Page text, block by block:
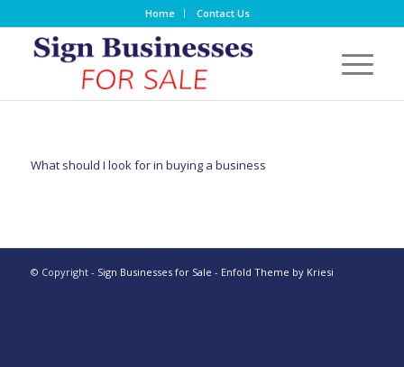
Home Contact Us
What should I look for in buying a business
© Copyright - Sign Businesses for Sale - Enfold Theme by Kriesi